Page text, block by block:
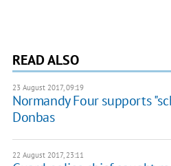
READ ALSO
23 August 2017, 09:19
Normandy Four supports
Donbas
22 August 2017, 23:11